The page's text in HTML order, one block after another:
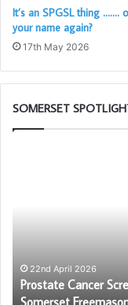
Anna, aged 20,
struggling to
It’s an SPGSL thing …….
your name again?
17th May 2026
SOMERSET
to
Somerset
Freemasons
22nd April 2026
Prostate Cancer